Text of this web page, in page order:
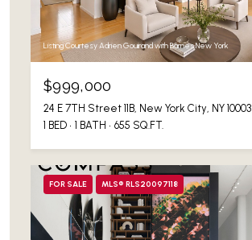
Listing Courtesy Adrien Gouirand with Barnes New York
$999,000
24 E 7TH Street 11B, New York City, NY 10003
1 BED
1 BATH 655 SQ.FT.
FOR SALE MLS® RLS20097118